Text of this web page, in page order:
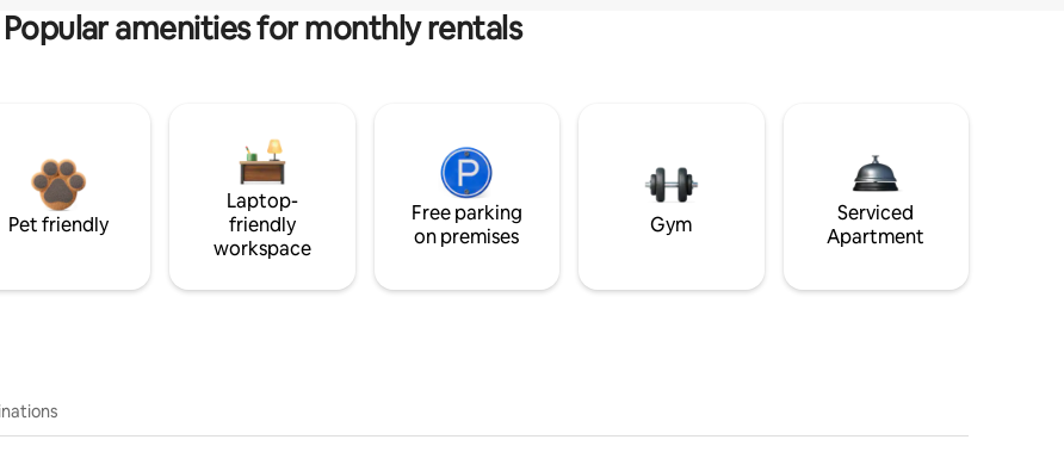
Popular amenities for monthly rentals
Pet friendly
Laptop-
friendly
workspace
Free parking
on premises
Gym
Serviced
Apartment